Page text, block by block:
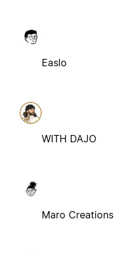
Easlo
WITH DAJO
Maro Creations